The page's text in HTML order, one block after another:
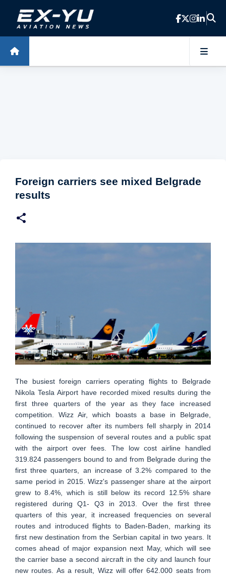
Skip to main content
Foreign carriers see mixed Belgrade
results
The busiest foreign carriers operating flights to Belgrade
Nikola Tesla Airport have recorded mixed results during the
first three quarters of the year as they face increased
competition. Wizz Air, which boasts a base in Belgrade,
continued to recover after its numbers fell sharply in 2014
following the suspension of several routes and a public spat
with the airport over fees. The low cost airline handled
319.824 passengers bound to and from Belgrade during the
first three quarters, an increase of 3.2% compared to the
same period in 2015. Wizz's passenger share at the airport
grew to 8.4%, which is still below its record 12.5% share
registered during Q1- Q3 in 2013. Over the first three
quarters of this year, it increased frequencies on several
routes and introduced flights to Baden-Baden, marking its
first new destination from the Serbian capital in two years. It
comes ahead of major expansion next May, which will see
the carrier base a second aircraft in the city and launch four
new routes. As a result, Wizz will offer 642.000 seats from